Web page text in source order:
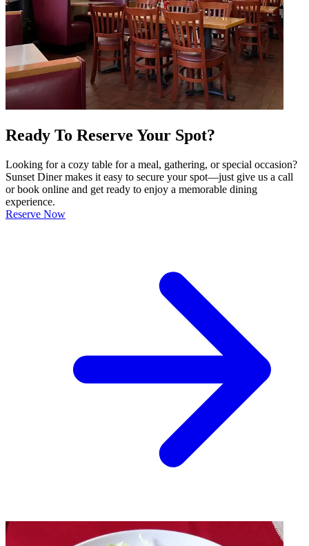
Ready To Reserve Your Spot?
Looking for a cozy table for a meal, gathering, or special occasion?
Sunset Diner makes it easy to secure your spot—just give us a call
or book online and get ready to enjoy a memorable dining
experience.
Reserve Now